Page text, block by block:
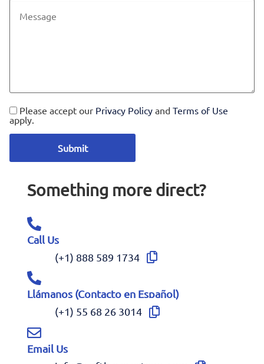
Please accept our Privacy Policy and Terms of Use
apply.
Something more direct?
Call Us
(+1) 888 589 1734
Llámanos (Contacto en Español)
(+1) 55 68 26 3014
Email Us